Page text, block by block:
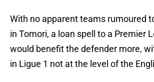
With no apparent teams rumoured
in Tomori, a loan spell to a Premier
would benefit the defender more,
in Ligue 1 not at the level of the